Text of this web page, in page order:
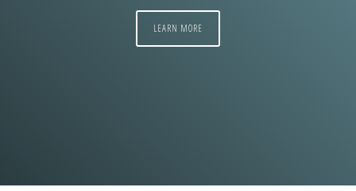
LEARN MORE